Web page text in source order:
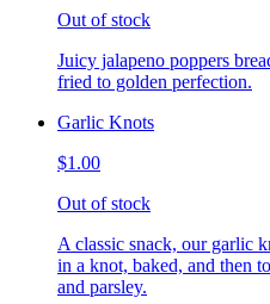
Out of stock
Juicy jalapeno poppers
fried to golden perfection.
Garlic Knots
$1.00
Out of stock
A classic snack, our garlic
in a knot, baked, and then
and parsley.